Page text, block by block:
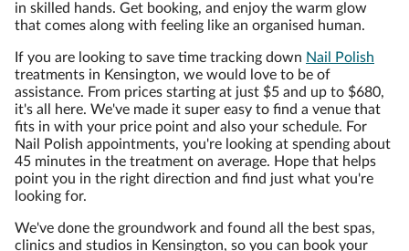
in skilled hands. Get booking, and enjoy the warm glow
that comes along with feeling like an organised human.
If you are looking to save time tracking down Nail Polish
treatments in Kensington, we would love to be of
assistance. From prices starting at just $5 and up to $680,
it's all here. We've made it super easy to find a venue that
fits in with your price point and also your schedule. For
Nail Polish appointments, you're looking at spending about
45 minutes in the treatment on average. Hope that helps
point you in the right direction and find just what you're
looking for.
We've done the groundwork and found all the best spas,
clinics and studios in Kensington, so you can book your